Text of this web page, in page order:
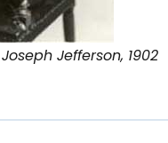
Jefferson, 1902